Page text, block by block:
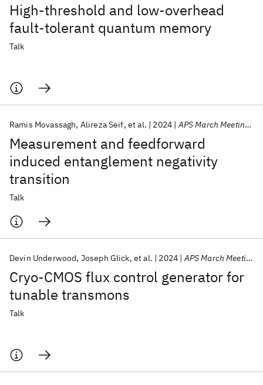
High-threshold and low-overhead
fault-tolerant quantum memory
Talk
Measurement and feedforward
induced entanglement negativity
transition
Ramis Movassagh Alireza Seif et al. 2024 APS March Meeting 2024
Talk
Cryo-CMOS flux control generator for
tunable transmons
Devin Underwood Joseph Glick et al. 2024 APS March Meeting 2024
Talk